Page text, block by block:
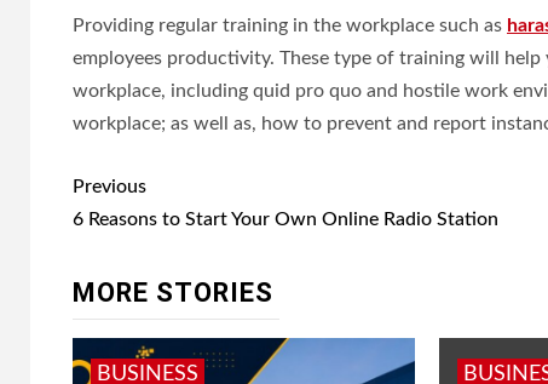
Providing regular training in the workplace such as
employees productivity. These type of training will
workplace, including quid pro quo and hostile work
workplace; as well as, how to prevent and report
Post
navigation
Previous
6 Reasons to Start Your Own Online Radio Station
MORE STORIES
BUSINESS